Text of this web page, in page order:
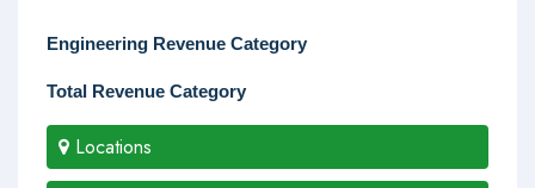
Engineering Revenue Category
Total Revenue Category
Locations